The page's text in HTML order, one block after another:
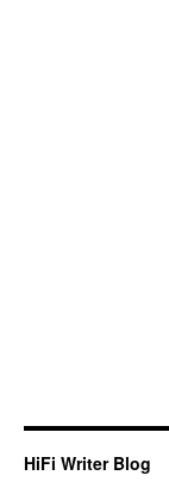
HiFi Writer Blog